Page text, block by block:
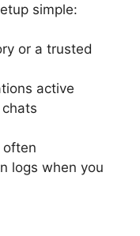
simple:
or a trusted
active
often
logs when you